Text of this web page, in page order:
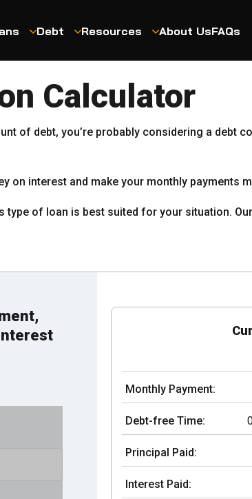
Debt Resources About UsFAQs
Calculator
of debt, you’re probably considering a debt
on interest and make your monthly payments
type of loan is best suited for your situation.
Monthly Payment:
Debt-free Time:
Principal Paid:
Interest Paid: